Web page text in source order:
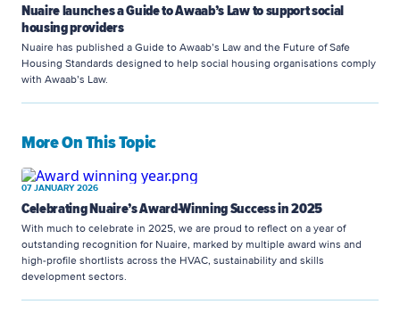
Nuaire launches a Guide to Awaab’s Law to support social
housing providers
Nuaire has published a Guide to Awaab’s Law and the Future of Safe
Housing Standards designed to help social housing organisations comply
with Awaab’s Law.
More On This Topic
07 JANUARY 2026
Celebrating Nuaire’s Award-Winning Success in 2025
With much to celebrate in 2025, we are proud to reflect on a year of
outstanding recognition for Nuaire, marked by multiple award wins and
high-profile shortlists across the HVAC, sustainability and skills
development sectors.